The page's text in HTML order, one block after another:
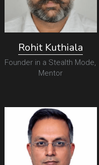
Rohit Kuthiala
Founder in a Stealth Mode,